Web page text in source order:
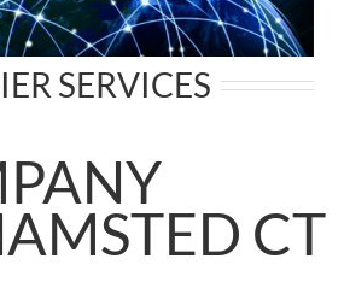
SERVICES
CT